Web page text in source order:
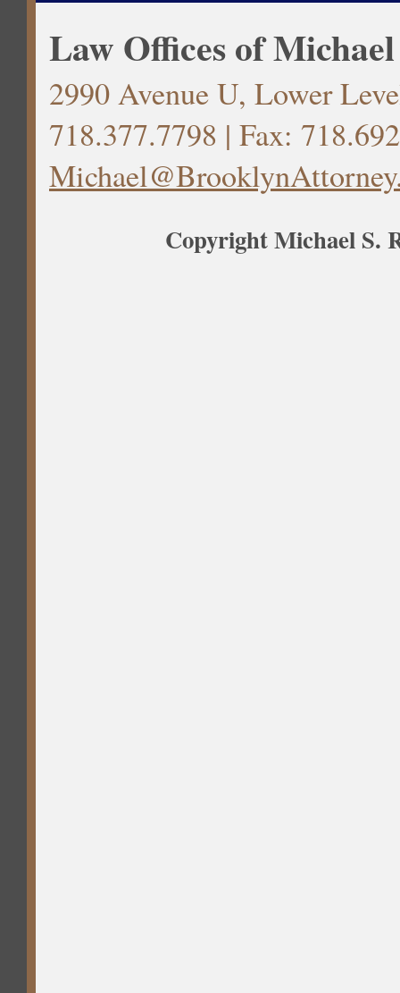
Law Offices of
2990 Avenue U, Lower
718.377.7798 | Fax:
Copyright Michael S.